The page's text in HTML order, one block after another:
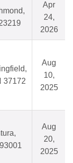
Apr
24,
2026
37172
Aug
10,
2025
Aug
20,
2025